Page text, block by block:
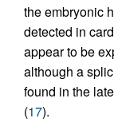
the embryonic
detected in
appear to be
although a
found in the
(17).